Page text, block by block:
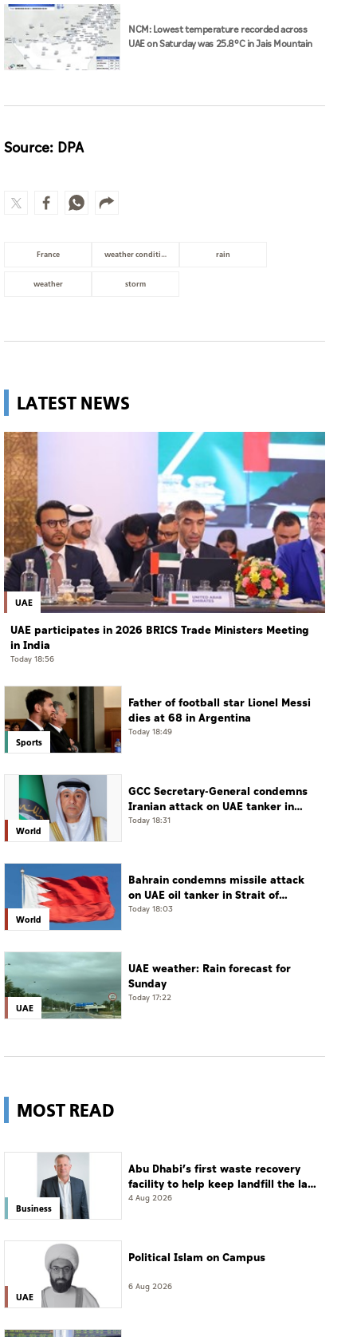
NCM: Lowest temperature recorded across
UAE on Saturday was 25.8°C in Jais Mountain
Source: DPA
France weather conditions rain
weather storm
LATEST NEWS
UAE
UAE participates in 2026 BRICS Trade Ministers Meeting
in India
Today 18:56
Sports
Father of football star Lionel Messi
dies at 68 in Argentina
Today 18:49
World
GCC Secretary-General condemns
Iranian attack on UAE tanker in
Strait of Hormuz
Today 18:31
World
Bahrain condemns missile attack
on UAE oil tanker in Strait of
Hormuz
Today 18:03
UAE
UAE weather: Rain forecast for
Sunday
Today 17:22
MOST READ
Business
Abu Dhabi’s first waste recovery
facility to help keep landfill the last
resort
4 Aug 2026
UAE
Political Islam on Campus
6 Aug 2026